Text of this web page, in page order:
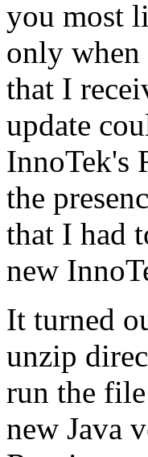
you most
only when
that I
update
InnoTek's
the
that I had
new
It turned
unzip
run the file
new Java